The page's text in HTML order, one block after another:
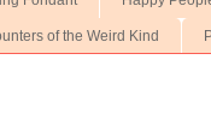
of the Weird Kind